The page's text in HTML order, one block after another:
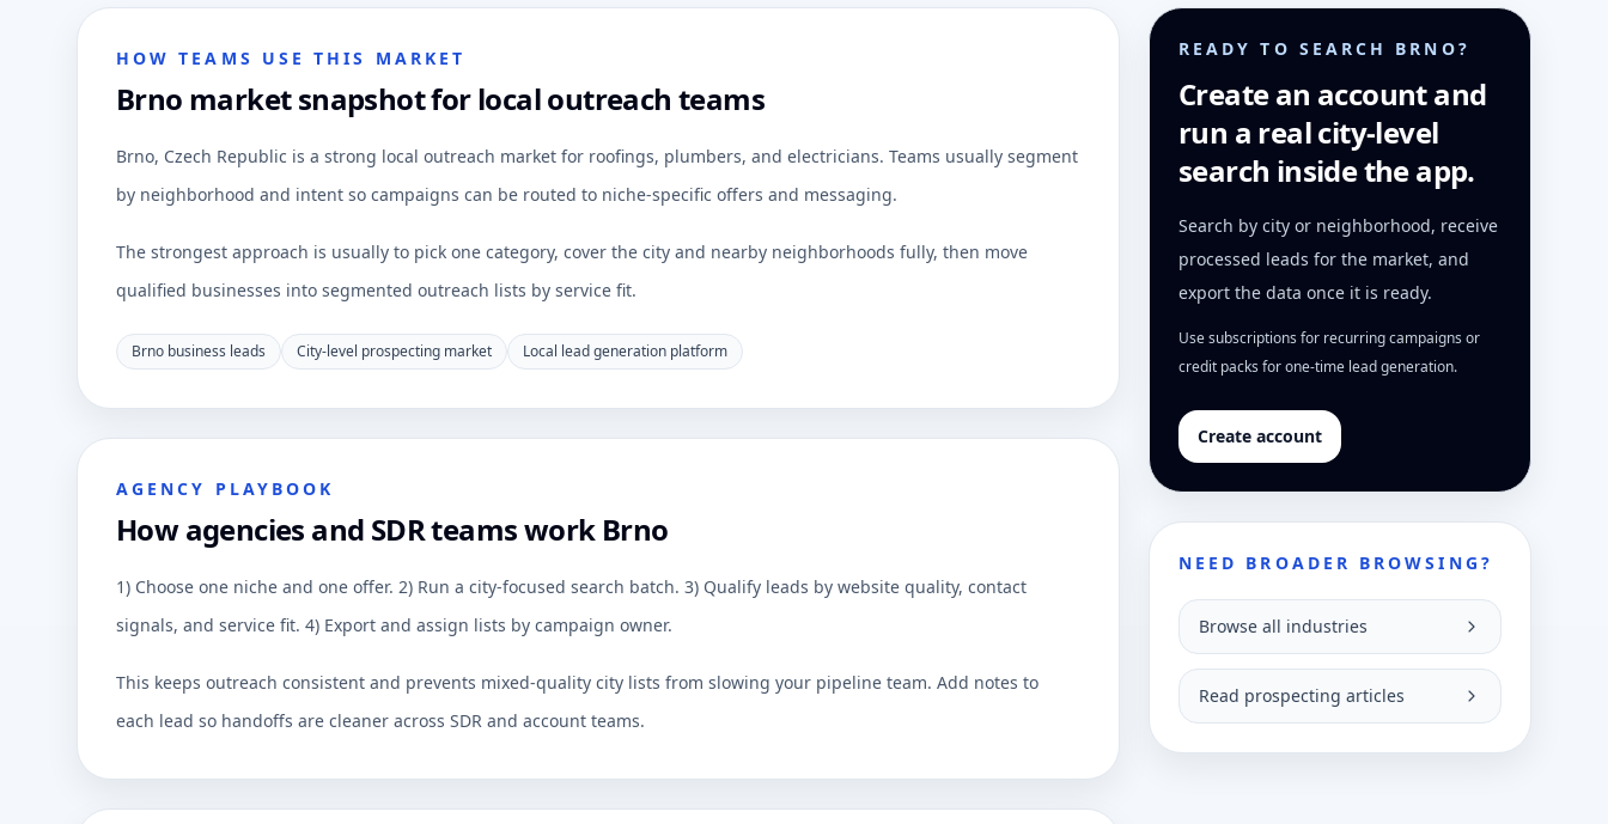
HOW TEAMS USE THIS MARKET
Brno market snapshot for local outreach teams
Brno, Czech Republic is a strong local outreach market for roofings, plumbers, and electricians. Teams usually segment
by neighborhood and intent so campaigns can be routed to niche-specific offers and messaging.
The strongest approach is usually to pick one category, cover the city and nearby neighborhoods fully, then move
qualified businesses into segmented outreach lists by service fit.
Brno business leads City-level prospecting market Local lead generation platform
AGENCY PLAYBOOK
How agencies and SDR teams work Brno
1) Choose one niche and one offer. 2) Run a city-focused search batch. 3) Qualify leads by website quality, contact
signals, and service fit. 4) Export and assign lists by campaign owner.
This keeps outreach consistent and prevents mixed-quality city lists from slowing your pipeline team. Add notes to
each lead so handoffs are cleaner across SDR and account teams.
READY TO SEARCH BRNO?
Create an account and
run a real city-level
search inside the app.
Search by city or neighborhood, receive
processed leads for the market, and
export the data once it is ready.
Use subscriptions for recurring campaigns or
credit packs for one-time lead generation.
Create account
NEED BROADER BROWSING?
Browse all industries
Read prospecting articles